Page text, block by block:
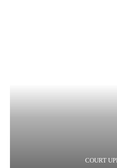
COURT